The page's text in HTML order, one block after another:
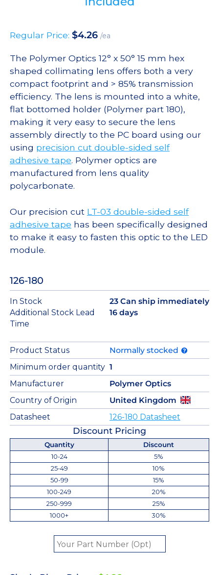
Regular Price: $4.26 /ea
The Polymer Optics 12° x 50° 15 mm hex
shaped collimating lens offers both a very
compact footprint and > 85% transmission
efficiency. The lens is mounted into a white,
flat bottomed holder (Polymer part 180),
making it very easy to secure the lens
assembly directly to the PC board using our
using precision cut double-sided self
adhesive tape. Polymer optics are
manufactured from lens quality
polycarbonate.
Our precision cut LT-03 double-sided self
adhesive tape has been specifically designed
to make it easy to fasten this optic to the LED
module.
126-180
In Stock
23 Can ship immediately
Additional Stock Lead
Time
16 days
Product Status
Normally stocked
Minimum order quantity 1
Manufacturer
Polymer Optics
Country of Origin
United Kingdom
Datasheet
126-180 Datasheet
Discount Pricing
Quantity
Discount
10-24
5%
25-49
10%
50-99
15%
100-249
20%
250-999
25%
1000+
30%